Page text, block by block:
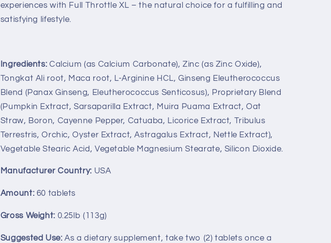
experiences with Full Throttle XL – the natural choice for a fulfilling and
satisfying lifestyle.
Ingredients: Calcium (as Calcium Carbonate), Zinc (as Zinc Oxide),
Tongkat Ali root, Maca root, L-Arginine HCL, Ginseng Eleutherococcus
Blend (Panax Ginseng, Eleutherococcus Senticosus), Proprietary Blend
(Pumpkin Extract, Sarsaparilla Extract, Muira Puama Extract, Oat
Straw, Boron, Cayenne Pepper, Catuaba, Licorice Extract, Tribulus
Terrestris, Orchic, Oyster Extract, Astragalus Extract, Nettle Extract),
Vegetable Stearic Acid, Vegetable Magnesium Stearate, Silicon Dioxide.
Manufacturer Country: USA
Amount: 60 tablets
Gross Weight:0.25lb (113g)
Suggested Use:As a dietary supplement, take two (2) tablets once a